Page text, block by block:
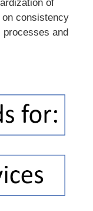
of
consistency
and